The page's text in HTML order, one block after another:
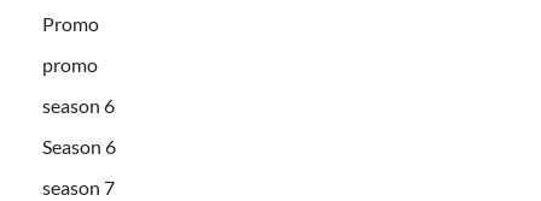
Promo
promo
season 6
Season 6
season 7